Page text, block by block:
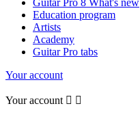
Education program
Artists
Academy
Guitar Pro tabs
Your account
Your account  